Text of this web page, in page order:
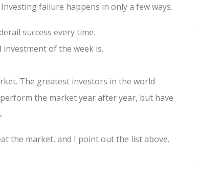
failure happens in only a few ways.
success every time.
of the week is.
The greatest investors in the world
the market year after year, but have
the market, and I point out the list above.